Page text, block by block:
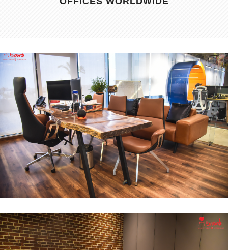
MD Office